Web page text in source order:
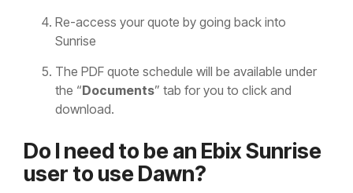
Re-access your quote by going back into
Sunrise
The PDF quote schedule will be available under
the “Documents” tab for you to click and
download.
Do I need to be an Ebix Sunrise
user to use Dawn?